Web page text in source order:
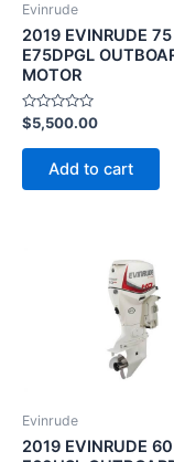
Evinrude
2019 EVINRUDE
E75DPGL
MOTOR
Rated
0
out
$5,500.00
Add to cart
Evinrude
2019 EVINRUDE